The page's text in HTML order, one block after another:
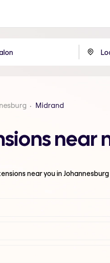
Midrand
near you in Johannesburg